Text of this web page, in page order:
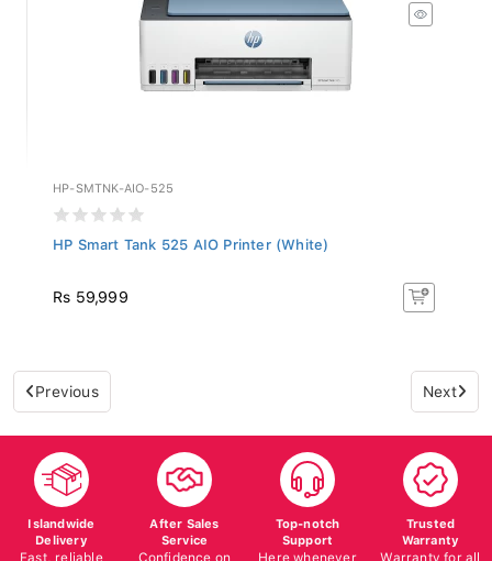
HP-SMTNK-AIO-525
HP Smart Tank 525 AIO Printer (White)
Rs 59,999
Previous Next
Islandwide
Delivery
Fast, reliable
After Sales
Service
Confidence on
Top-notch
Support
Here whenever
Trusted
Warranty
Warranty for all